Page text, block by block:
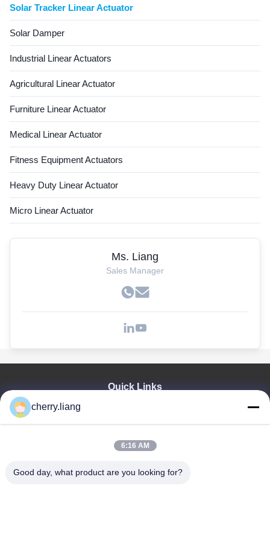
Solar Tracker Linear Actuator
Solar Damper
Industrial Linear Actuators
Agricultural Linear Actuator
Furniture Linear Actuator
Medical Linear Actuator
Fitness Equipment Actuators
Heavy Duty Linear Actuator
Micro Linear Actuator
Ms. Liang
Sales Manager
Quick Links
Products
About Us
Contact Us
cherry.liang
6:16 AM
Good day, what product are you looking for?